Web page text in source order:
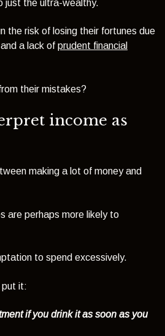
just the ultra-wealthy.
the risk of losing their fortunes due
a lack of prudent financial
their mistakes?
income as
making a lot of money and
are perhaps more likely to
to spend excessively.
put it:
if you drink it as soon as you